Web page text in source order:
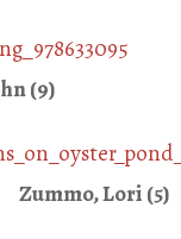
(9)
Zummo, Lori (5)